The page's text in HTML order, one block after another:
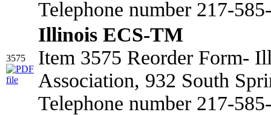
Telephone number 217-
3575
Illinois ECS-TM
Item 3575 Reorder Form-
Association, 932 South
Telephone number 217-